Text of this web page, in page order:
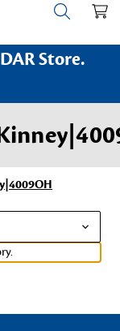
Store.